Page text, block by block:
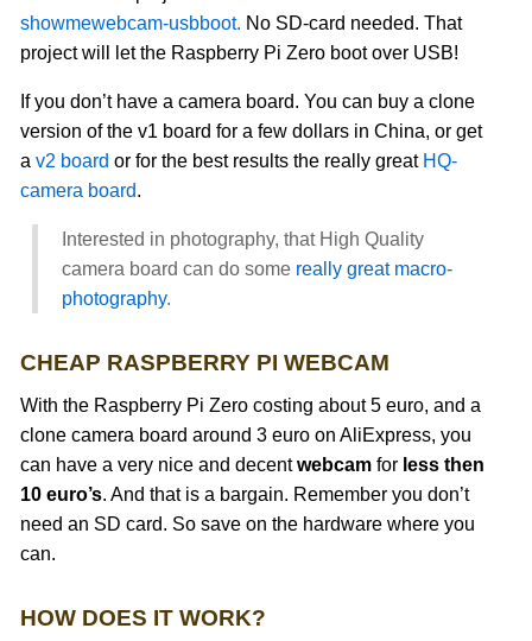
showmewebcam-usbboot. No SD-card needed. That
project will let the Raspberry Pi Zero boot over USB!
If you don’t have a camera board. You can buy a clone
version of the v1 board for a few dollars in China, or get
av2 board or for the best results the really great HQ-
camera board.
Interested in photography, that High Quality
camera board can do some really great macro-
photography.
CHEAP RASPBERRY PI WEBCAM
With the Raspberry Pi Zero costing about 5 euro, and a
clone camera board around 3 euro on AliExpress, you
can have a very nice and decentwebcam for less then
10 euro’s. And that is a bargain. Remember you don’t
need an SD card. So save on the hardware where you
can.
HOW DOES IT WORK?